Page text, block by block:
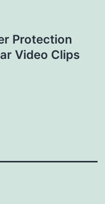
Protection
Video Clips